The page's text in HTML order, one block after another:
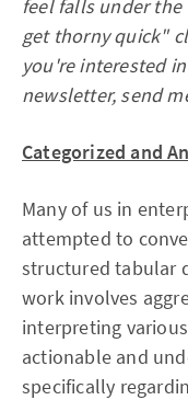
feel falls under
get thorny quick"
you're interested
newsletter, send
Categorized and
Many of us in
attempted to
structured tabular
work involves
interpreting
actionable and
specifically